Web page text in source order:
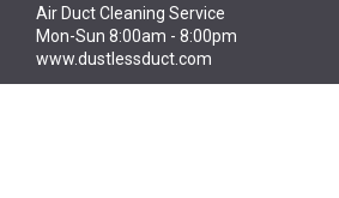
Air Duct Cleaning Service
Mon-Sun 8:00am - 8:00pm
www.dustlessduct.com